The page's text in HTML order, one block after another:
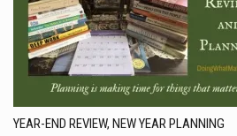
YEAR-END REVIEW, NEW YEAR PLANNING